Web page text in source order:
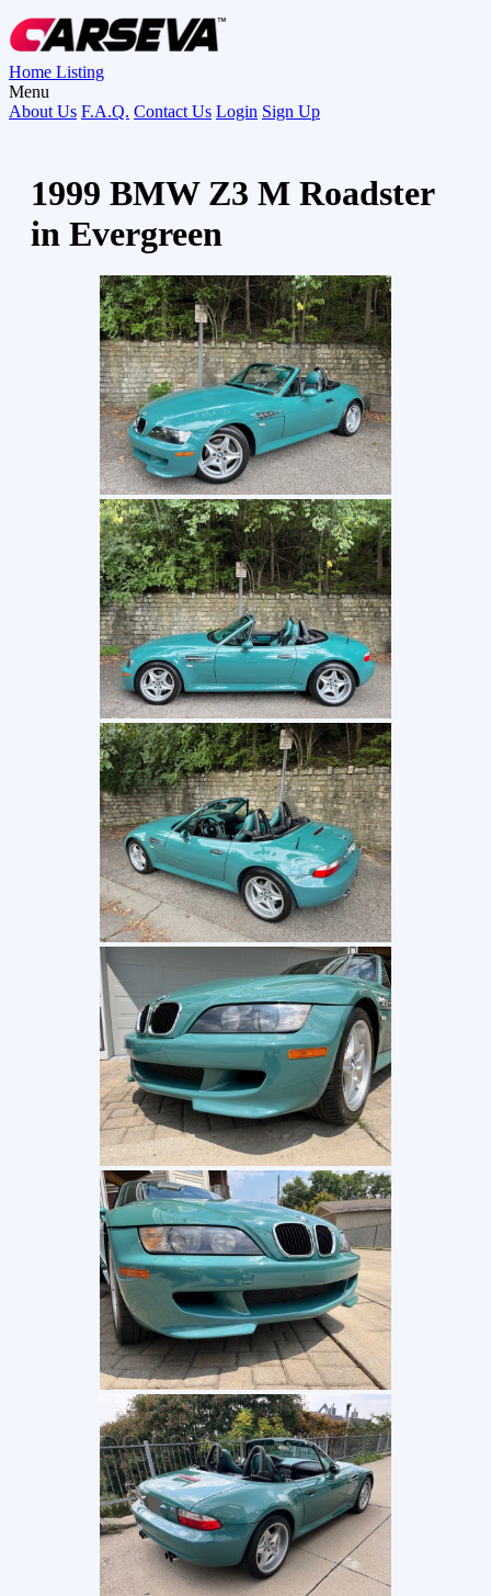
Home Listing
Menu
About Us F.A.Q. Contact Us Login Sign Up
1999 BMW Z3 M Roadster
in Evergreen